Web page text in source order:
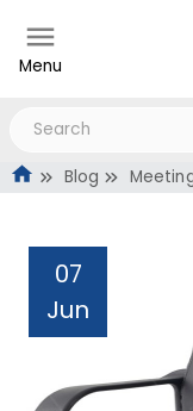
Menu
Blog
07
Jun